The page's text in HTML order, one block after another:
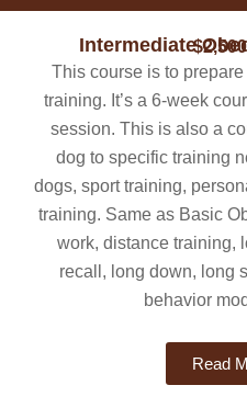
Intermediate
This course is to
training. It’s a 6-week
session. This is also a
dog to specific training
dogs, sport training,
training. Same as Basic
work, distance training,
recall, long down, long
behavior
Read